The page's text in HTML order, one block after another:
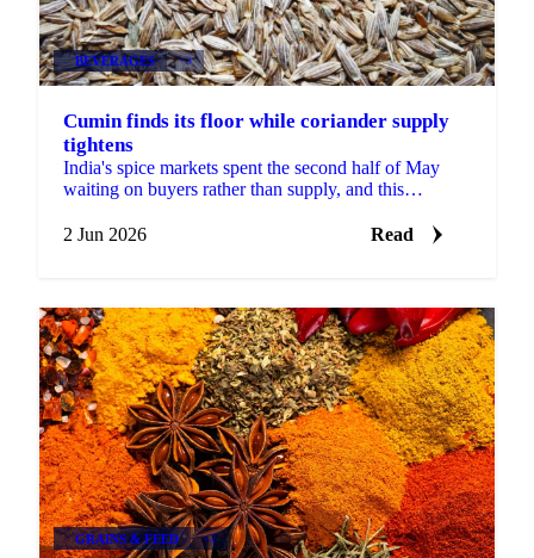
BEVERAGES +3
Cumin finds its floor while coriander supply
tightens
India's spice markets spent the second half of May
waiting on buyers rather than supply, and this
named...
2 Jun 2026 Read
GRAINS & FEED +2